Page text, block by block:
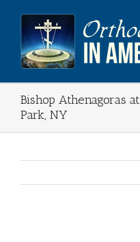
content
Bishop Athenagoras
Park, NY